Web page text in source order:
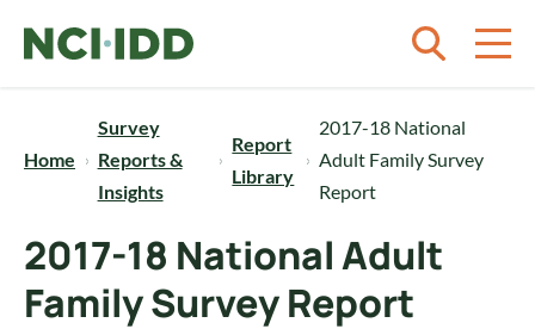
Home
Survey
Reports &
Insights
Report
Library
2017-18 National
Adult Family Survey
Report
2017-18 National Adult
Family Survey Report